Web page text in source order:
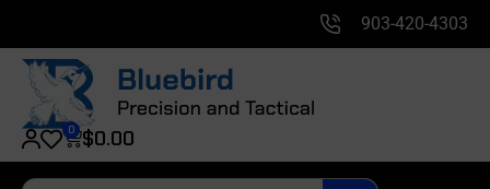
903-420-4303
$0.00
0